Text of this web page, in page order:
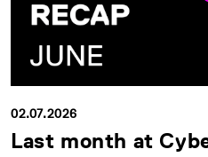
02.07.2026
Last month at